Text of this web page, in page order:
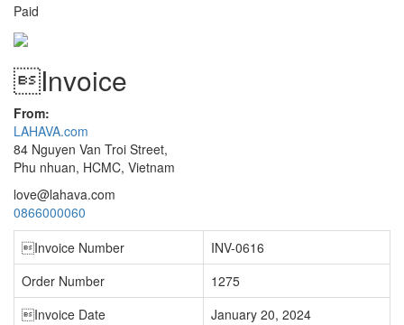
Paid
Invoice
From:
LAHAVA.com
84 Nguyen Van Troi Street,
Phu nhuan, HCMC, Vietnam
love@lahava.com
0866000060
Invoice Number
INV-0616
Order Number
1275
Invoice Date
January 20, 2024